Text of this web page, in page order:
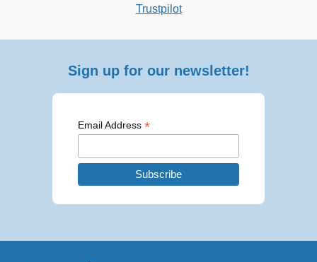
Trustpilot
Sign up for our newsletter!
Email Address *